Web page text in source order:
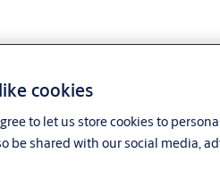
cookies
to let us store cookies to
be shared with our social media,